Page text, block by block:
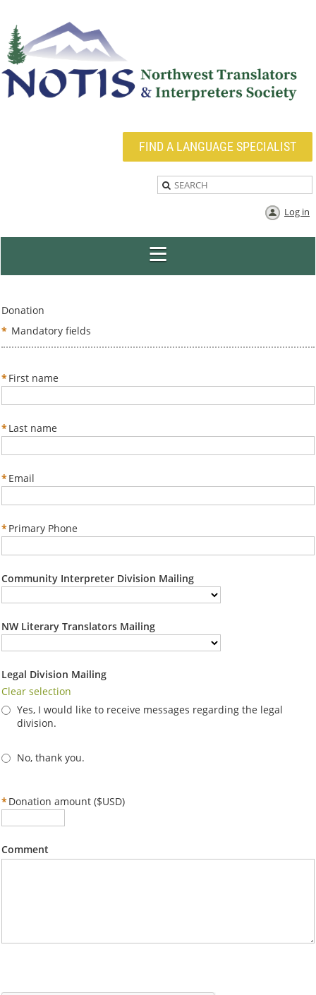
FIND A LANGUAGE SPECIALIST
Log in
Donation
* Mandatory fields
*First name
*Last name
*Email
*Primary Phone
Community Interpreter Division Mailing
NW Literary Translators Mailing
Legal Division Mailing
Clear selection
Yes, I would like to receive messages regarding the legal
division.
No, thank you.
*Donation amount ($USD)
Comment